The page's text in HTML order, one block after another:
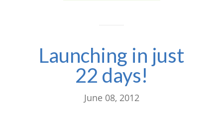
Launching in just
22 days!
June 08, 2012